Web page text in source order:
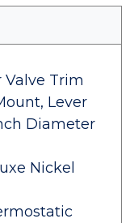
Valve Trim
Lever
Diameter
Nickel